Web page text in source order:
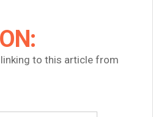
to this article from